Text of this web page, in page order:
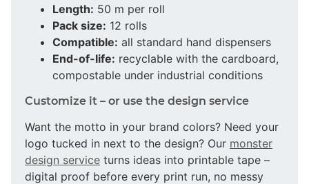
Length: 50 m per roll
Pack size: 12 rolls
Compatible: all standard hand dispensers
End-of-life: recyclable with the cardboard,
compostable under industrial conditions
Customize it – or use the design service
Want the motto in your brand colors? Need your
logo tucked in next to the design? Our monster
design service turns ideas into printable tape –
digital proof before every print run, no messy